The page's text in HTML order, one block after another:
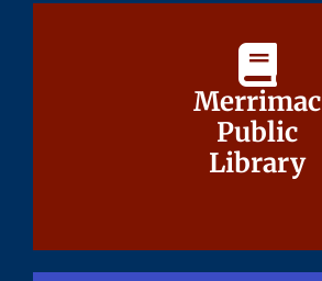
Merrimac
Public
Library
Merrimac
Public
Library